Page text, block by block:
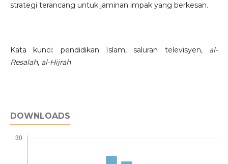
strategi terancang untuk jaminan impak yang berkesan.
Kata kunci: pendidikan Islam, saluran televisyen, al-
Resalah, al-Hijrah
DOWNLOADS